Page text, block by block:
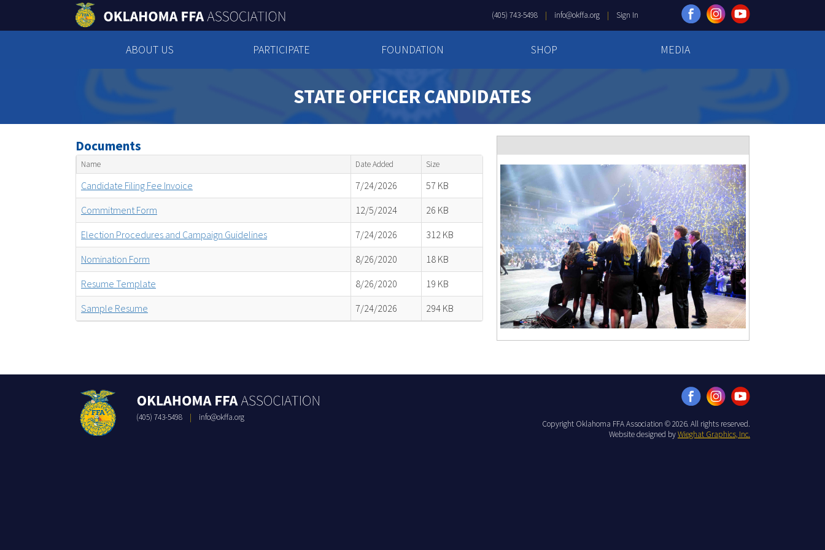
(405) 743-5498 | info@okffa.org | Sign In
ABOUT US PARTICIPATE FOUNDATION SHOP MEDIA
STATE OFFICER CANDIDATES
Documents
Name Date Added Size
Candidate Filing Fee Invoice 7/24/2026
57 KB
Commitment Form
12/5/2024
26 KB
Election Procedures and Campaign Guidelines
7/24/2026
312 KB
Nomination Form
8/26/2020
18 KB
Resume Template
8/26/2020
19 KB
Sample Resume
7/24/2026 294 KB
(405) 743-5498 | info@okffa.org
Copyright Oklahoma FFA Association © 2026. All rights reserved.
Website designed byWieghat Graphics, Inc.